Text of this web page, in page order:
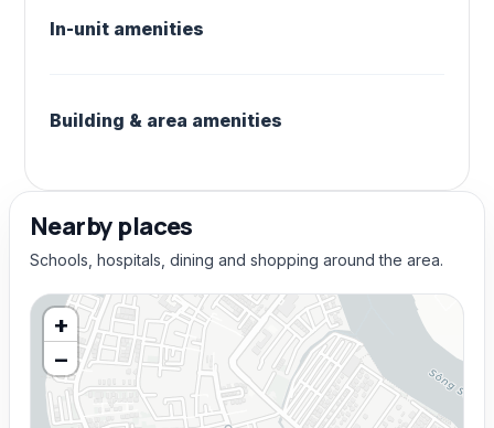
In-unit amenities
Building & area amenities
Nearby places
Schools, hospitals, dining and shopping around the area.
+
−